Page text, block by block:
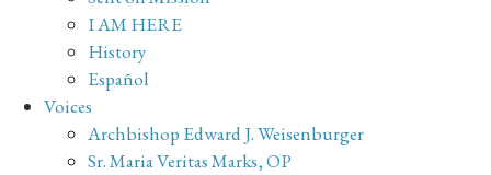
I AM HERE
History
Español
Voices
Archbishop Edward J. Weisenburger
Sr. Maria Veritas Marks, OP